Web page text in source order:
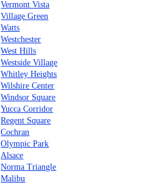
Vermont Vista
Village Green
Watts
Westchester
West Hills
Westside Village
Whitley Heights
Wilshire Center
Windsor Square
Yucca Corridor
Regent Square
Cochran
Olympic Park
Alsace
Norma Triangle
Malibu